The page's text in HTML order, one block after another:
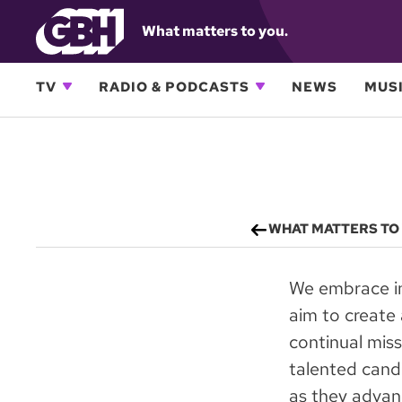
What matters to you.
TV RADIO & PODCASTS NEWS
WHAT MATTERS
We embrace
aim to create
continual
talented
as they